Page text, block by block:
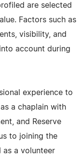
are selected
Factors such as
visibility, and
account during
experience to
a chaplain with
and Reserve
to joining the
as a volunteer